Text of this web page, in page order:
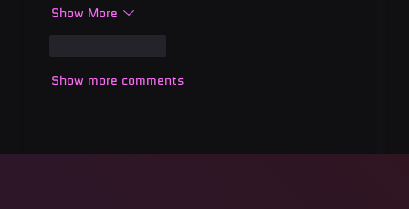
Show More
Show more comments